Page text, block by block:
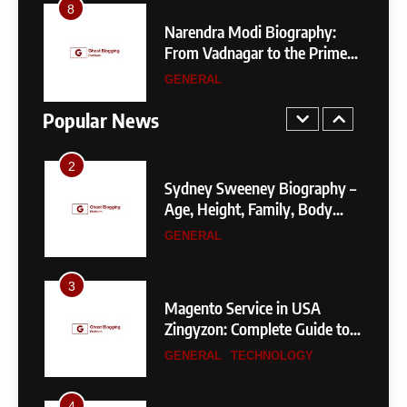
Narendra Modi Biography:
From Vadnagar to the Prime
Popular News
1
404 Not Found Meaning:
Complete Guide to Causes,
Fixes, and SEO Impact
Age, Height, Family, Body
Measurements & More
GENERAL
3
Zingyzon: Complete Guide to
Building a Powerful
eCommerce Store
GENERAL TECHNOLOGY
4